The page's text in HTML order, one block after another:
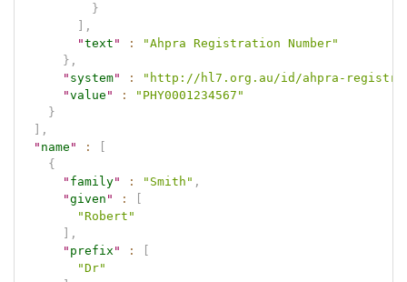
}
,
"text " :
"Ahpra Registration Number"
} ,
" system" :
"http://hl7.org.au/id/ahpra-
"value " :
"PHY0001234567"
}
,
" name " :
{
" family" : "Smith" ,
"given " :
"Robert"
,
" prefix " :
"Dr"